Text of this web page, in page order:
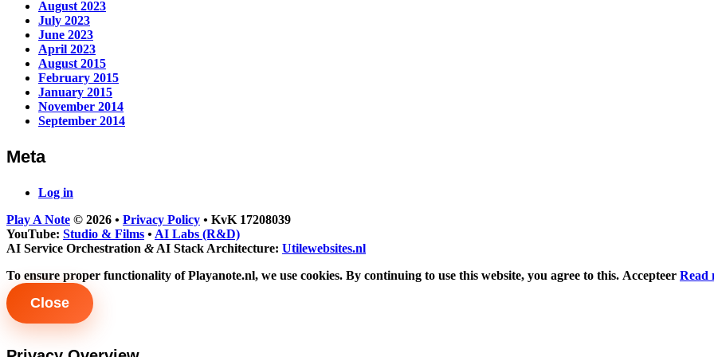
August 2023
July 2023
June 2023
April 2023
August 2015
February 2015
January 2015
November 2014
September 2014
Meta
Log in
Play A Note © 2026 • Privacy Policy • KvK 17208039
YouTube: Studio & Films • AI Labs (R&D)
AI Service Orchestration &AI Stack Architecture: Utilewebsites.nl
To ensure proper functionality of Playanote.nl, we use cookies. By continuing to use this website, you agree to this. Accepteer Read
Close